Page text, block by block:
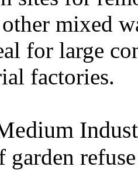
mixed
for large
factories.
garden